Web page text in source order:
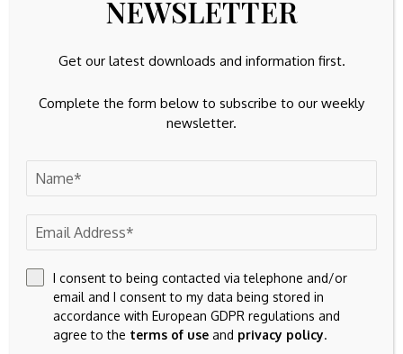
Previous Post
Sweat AI Race
Seeking Alpha
Next Post
Catterton ‘Champ’
Your email address will not be published.
marked*
NEWSLETTER
Get our latest downloads and information first.
Complete the form below to subscribe to our weekly
newsletter.
I consent to being contacted via telephone and/or
email and I consent to my data being stored in
accordance with European GDPR regulations and
agree to the terms of use and privacy policy.